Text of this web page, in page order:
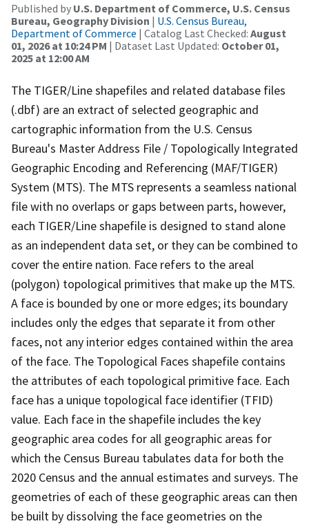
Published by U.S. Department of Commerce, U.S. Census
Bureau, Geography Division | U.S. Census Bureau,
Department of Commerce | Catalog Last Checked: August
01, 2026 at 10:24 PM | Dataset Last Updated: October 01,
2025 at 12:00 AM
The TIGER/Line shapefiles and related database files
(.dbf) are an extract of selected geographic and
cartographic information from the U.S. Census
Bureau's Master Address File / Topologically Integrated
Geographic Encoding and Referencing (MAF/TIGER)
System (MTS). The MTS represents a seamless national
file with no overlaps or gaps between parts, however,
each TIGER/Line shapefile is designed to stand alone
as an independent data set, or they can be combined to
cover the entire nation. Face refers to the areal
(polygon) topological primitives that make up the MTS.
A face is bounded by one or more edges; its boundary
includes only the edges that separate it from other
faces, not any interior edges contained within the area
of the face. The Topological Faces shapefile contains
the attributes of each topological primitive face. Each
face has a unique topological face identifier (TFID)
value. Each face in the shapefile includes the key
geographic area codes for all geographic areas for
which the Census Bureau tabulates data for both the
2020 Census and the annual estimates and surveys. The
geometries of each of these geographic areas can then
be built by dissolving the face geometries on the